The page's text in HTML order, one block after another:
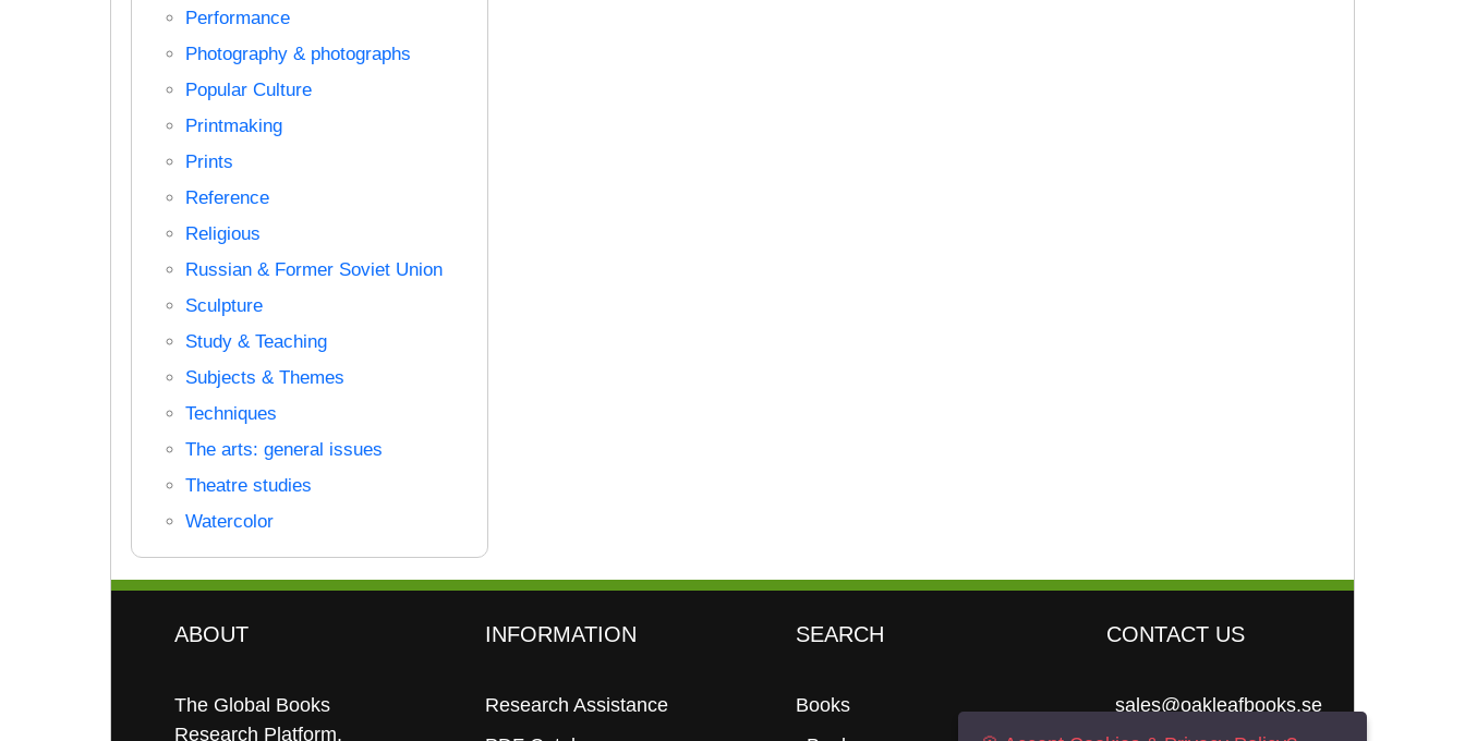
Performance
Photography & photographs
Popular Culture
Printmaking
Prints
Reference
Religious
Russian & Former Soviet Union
Sculpture
Study & Teaching
Subjects & Themes
Techniques
The arts: general issues
Theatre studies
Watercolor
ABOUT
The Global Books
Research Platform.
INFORMATION
Research Assistance
SEARCH
Books
CONTACT US
sales@oakleafbooks.se